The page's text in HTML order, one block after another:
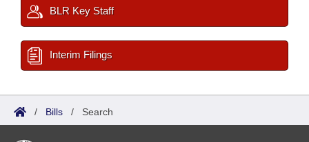
BLR Key Staff
Interim Filings
/ Bills / Search